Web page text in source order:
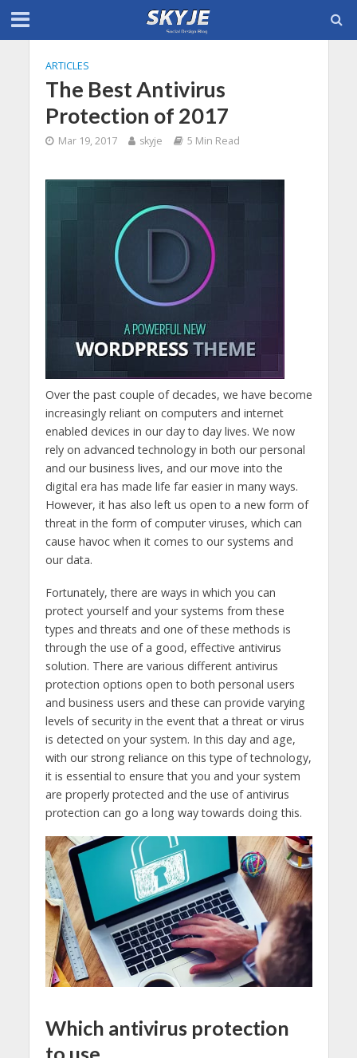
ARTICLES
The Best Antivirus
Protection of 2017
Mar 19, 2017 skyje 5 Min Read
Over the past couple of decades, we have become
increasingly reliant on computers and internet
enabled devices in our day to day lives. We now
rely on advanced technology in both our personal
and our business lives, and our move into the
digital era has made life far easier in many ways.
However, it has also left us open to a new form of
threat in the form of computer viruses, which can
cause havoc when it comes to our systems and
our data.
Fortunately, there are ways in which you can
protect yourself and your systems from these
types and threats and one of these methods is
through the use of a good, effective antivirus
solution. There are various different antivirus
protection options open to both personal users
and business users and these can provide varying
levels of security in the event that a threat or virus
is detected on your system. In this day and age,
with our strong reliance on this type of technology,
it is essential to ensure that you and your system
are properly protected and the use of antivirus
protection can go a long way towards doing this.
Which antivirus protection